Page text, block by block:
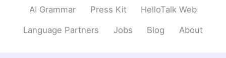
EN JP
@SHIORIThank you very much for the
corrections 😊修正してくれてありがとう
AI Grammar Press Kit HelloTalk Web
Language Partners Jobs Blog About